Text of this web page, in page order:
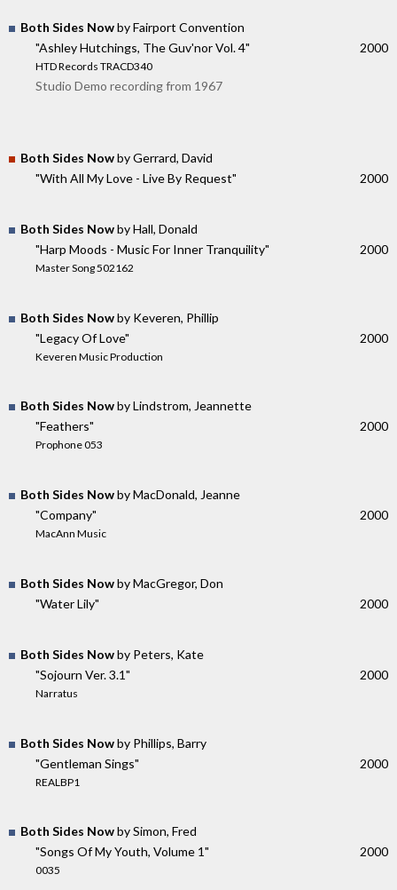
Both Sides Nowby Fairport Convention
"Ashley Hutchings, The Guv'nor Vol. 4"
HTD Records TRACD340
2000
Studio Demo recording from 1967
Both Sides Nowby Gerrard, David
"With All My Love - Live By Request"
2000
Both Sides Nowby Hall, Donald
"Harp Moods - Music For Inner Tranquility"
Master Song 502162
2000
Both Sides Nowby Keveren, Phillip
"Legacy Of Love"
Keveren Music Production
2000
Both Sides Nowby Lindstrom, Jeannette
"Feathers"
Prophone 053
2000
Both Sides Nowby MacDonald, Jeanne
"Company"
MacAnn Music
2000
Both Sides Nowby MacGregor, Don
"Water Lily"
2000
Both Sides Nowby Peters, Kate
"Sojourn Ver. 3.1"
Narratus
2000
Both Sides Nowby Phillips, Barry
"Gentleman Sings"
REALBP1
2000
Both Sides Nowby Simon, Fred
"Songs Of My Youth, Volume 1"
0035
2000